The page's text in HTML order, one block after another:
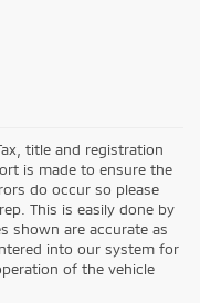
title and registration
is made to ensure the
do occur so please
This is easily done by
shown are accurate as
into our system for
of the vehicle